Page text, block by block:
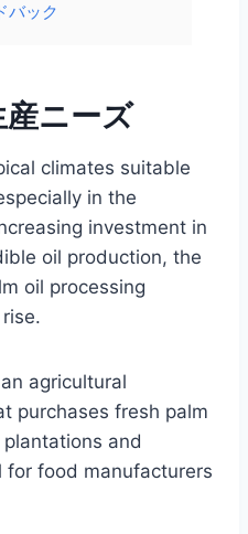
バック
ニーズ
climates suitable
in the
investment in
oil production, the
oil processing
agricultural
purchases fresh palm
and
for food manufacturers